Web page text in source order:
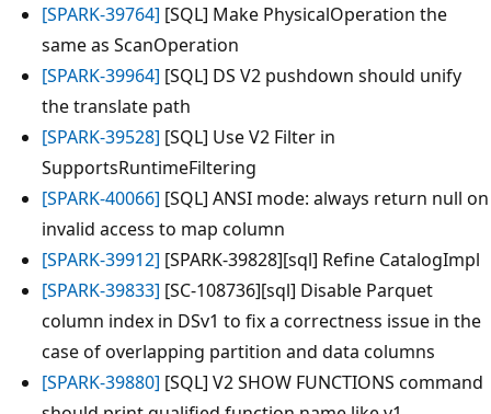
[SPARK-39764] [SQL] Make PhysicalOperation the
same as ScanOperation
[SPARK-39964] [SQL] DS V2 pushdown should unify
the translate path
[SPARK-39528] [SQL] Use V2 Filter in
SupportsRuntimeFiltering
[SPARK-40066] [SQL] ANSI mode: always return null on
invalid access to map column
[SPARK-39912] [SPARK-39828][sql] Refine CatalogImpl
[SPARK-39833] [SC-108736][sql] Disable Parquet
column index in DSv1 to fix a correctness issue in the
case of overlapping partition and data columns
[SPARK-39880] [SQL] V2 SHOW FUNCTIONS command